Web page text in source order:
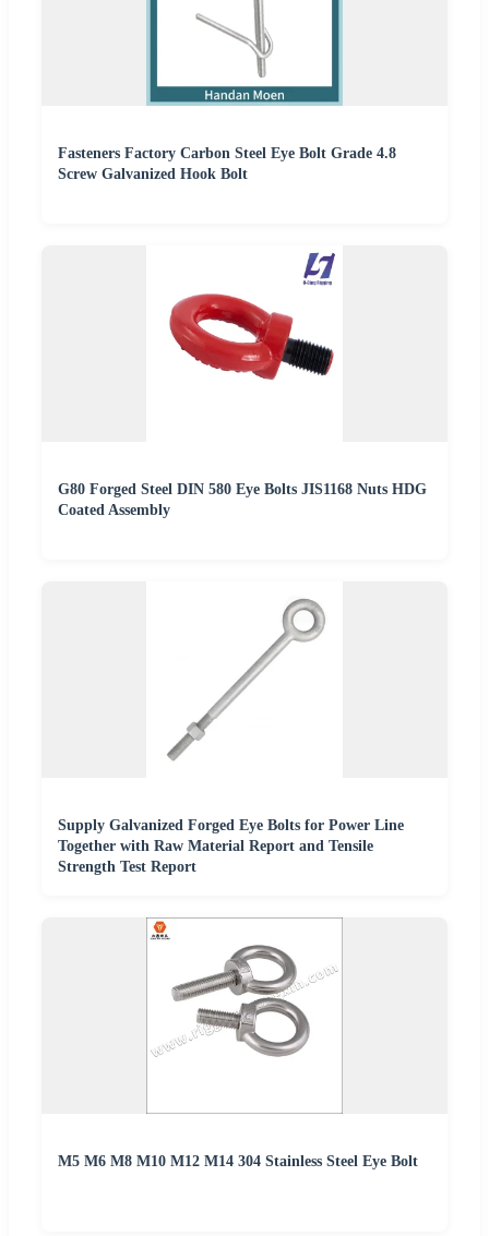
Fasteners Factory Carbon Steel Eye Bolt Grade 4.8
Screw Galvanized Hook Bolt
G80 Forged Steel DIN 580 Eye Bolts JIS1168 Nuts HDG
Coated Assembly
Supply Galvanized Forged Eye Bolts for Power Line
Together with Raw Material Report and Tensile
Strength Test Report
M5 M6 M8 M10 M12 M14 304 Stainless Steel Eye Bolt